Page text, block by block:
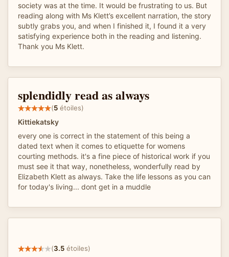
society was at the time. It would be frustrating to us. But
reading along with Ms Klett’s excellent narration, the story
subtly grabs you, and when I finished it, I found it a very
satisfying experience both in the reading and listening.
Thank you Ms Klett.
splendidly read as always
(5 étoiles)
Kittiekatsky
every one is correct in the statement of this being a
dated text when it comes to etiquette for womens
courting methods. it's a fine piece of historical work if you
must see it that way, nonetheless, wonderfully read by
Elizabeth Klett as always. Take the life lessons as you can
for today's living... dont get in a muddle
(3.5 étoiles)